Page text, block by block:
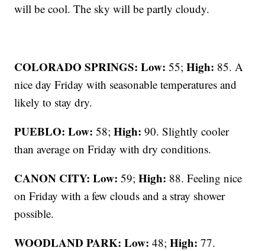
will be cool. The sky will be partly cloudy.
COLORADO SPRINGS: Low: 55;High: 85. A
nice day Friday with seasonable temperatures and
likely to stay dry.
PUEBLO: Low: 58;High: 90. Slightly cooler
than average on Friday with dry conditions.
CANON CITY: Low: 59;High: 88. Feeling nice
on Friday with a few clouds and a stray shower
possible.
WOODLAND PARK: Low: 48;High: 77.